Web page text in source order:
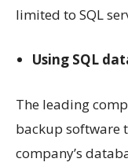
limited to SQL
Using SQL
The leading
backup software
company’s